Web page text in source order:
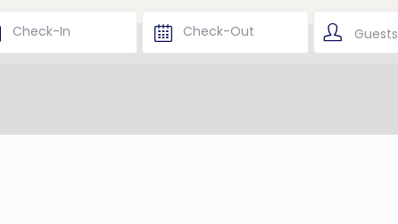
Guests